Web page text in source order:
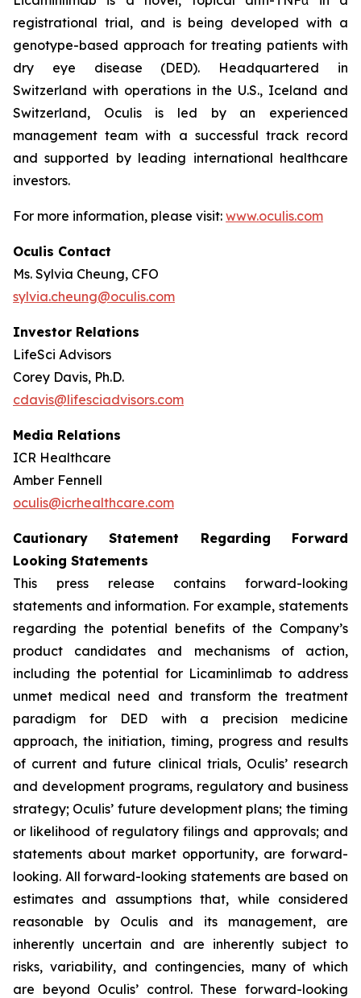
registrational trial, and is being developed with a
genotype-based approach for treating patients with
dry eye disease (DED). Headquartered in
Switzerland with operations in the U.S., Iceland and
Switzerland, Oculis is led by an experienced
management team with a successful track record
and supported by leading international healthcare
investors.
For more information, please visit: www.oculis.com
Oculis Contact
Ms. Sylvia Cheung, CFO
sylvia.cheung@oculis.com
Investor Relations
LifeSci Advisors
Corey Davis, Ph.D.
cdavis@lifesciadvisors.com
Media Relations
ICR Healthcare
Amber Fennell
oculis@icrhealthcare.com
Cautionary Statement Regarding Forward
Looking Statements
This press release contains forward-looking
statements and information. For example, statements
regarding the potential benefits of the Company’s
product candidates and mechanisms of action,
including the potential for Licaminlimab to address
unmet medical need and transform the treatment
paradigm for DED with a precision medicine
approach, the initiation, timing, progress and results
of current and future clinical trials, Oculis’ research
and development programs, regulatory and business
strategy; Oculis’ future development plans; the timing
or likelihood of regulatory filings and approvals; and
statements about market opportunity, are forward-
looking. All forward-looking statements are based on
estimates and assumptions that, while considered
reasonable by Oculis and its management, are
inherently uncertain and are inherently subject to
risks, variability, and contingencies, many of which
are beyond Oculis’ control. These forward-looking